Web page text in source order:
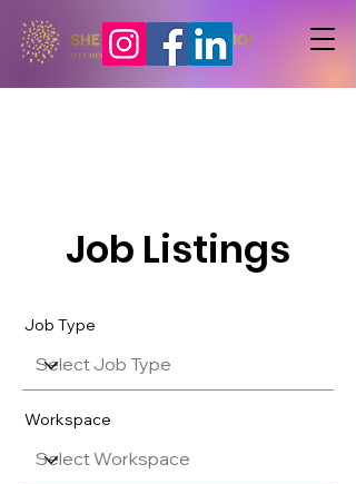
Job Listings
Job Type
Workspace